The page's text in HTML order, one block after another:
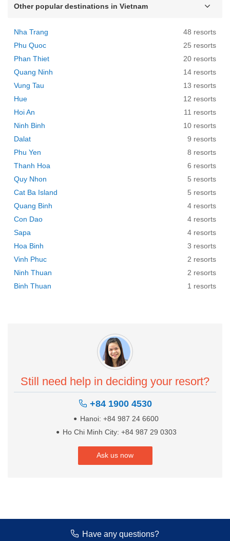
Other popular destinations in Vietnam
Nha Trang
48 resorts
Phu Quoc
25 resorts
Phan Thiet
20 resorts
Quang Ninh
14 resorts
Vung Tau
13 resorts
Hue
12 resorts
Hoi An
11 resorts
Ninh Binh
10 resorts
Dalat
9 resorts
Phu Yen
8 resorts
Thanh Hoa
6 resorts
Quy Nhon
5 resorts
Cat Ba Island
5 resorts
Quang Binh
4 resorts
Con Dao
4 resorts
Sapa
4 resorts
Hoa Binh
3 resorts
Vinh Phuc
2 resorts
Ninh Thuan
2 resorts
Binh Thuan
1 resorts
Still need help in deciding your resort?
+84 1900 4530
Hanoi: +84 987 24 6600
Ho Chi Minh City: +84 987 29 0303
Ask us now
Have any questions?